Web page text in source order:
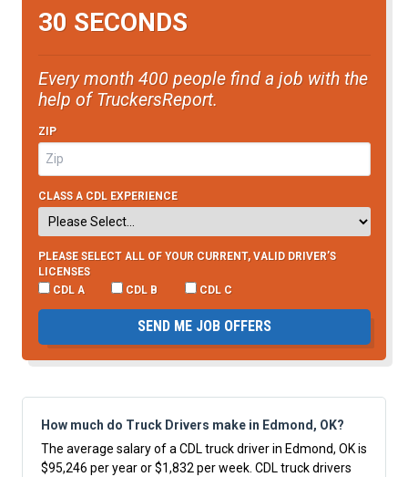
30 SECONDS
Every month 400 people find a job with the
help of TruckersReport.
ZIP
CLASS A CDL EXPERIENCE
PLEASE SELECT ALL OF YOUR CURRENT, VALID DRIVER’S
LICENSES
CDL A
CDL B CDL C
SEND ME JOB OFFERS
How much do Truck Drivers make in Edmond, OK?
The average salary of a CDL truck driver in Edmond, OK is
$95,246 per year or $1,832 per week. CDL truck drivers